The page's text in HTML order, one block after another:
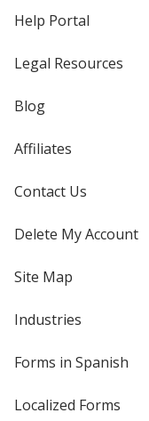
Help Portal
Legal Resources
Blog
Affiliates
Contact Us
Delete My Account
Site Map
Industries
Forms in Spanish
Localized Forms